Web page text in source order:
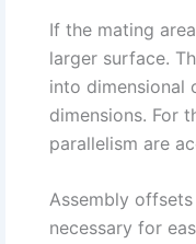
If the mating
larger surface.
into dimensional
dimensions. For
parallelism are
Assembly
necessary for